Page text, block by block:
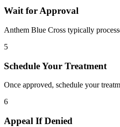
Wait for Approval
Anthem Blue Cross typically
5
Schedule Your Treatment
Once approved, schedule your
6
Appeal If Denied